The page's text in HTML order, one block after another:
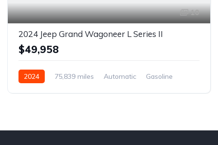
10
2024 Jeep Grand Wagoneer L Series II
$49,958
2024 75,839 miles Automatic
Gasoline